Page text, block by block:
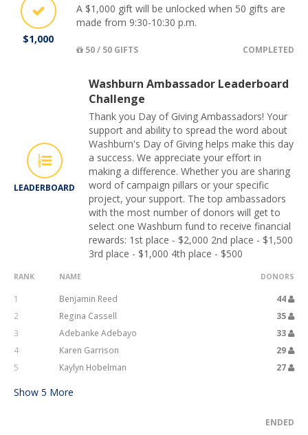
$1,000
A $1,000 gift will be unlocked when 50 gifts are
made from 9:30-10:30 p.m.
50 / 50 GIFTS COMPLETED
LEADERBOARD
Washburn Ambassador Leaderboard
Challenge
Thank you Day of Giving Ambassadors! Your
support and ability to spread the word about
Washburn's Day of Giving helps make this day
a success. We appreciate your effort in
making a difference. Whether you are sharing
word of campaign pillars or your specific
project, your support. The top ambassadors
with the most number of donors will get to
select one Washburn fund to receive financial
rewards: 1st place - $2,000 2nd place - $1,500
3rd place - $1,000 4th place - $500
RANK NAME DONORS
1 Benjamin Reed
44
2
Regina Cassell
35
3
Adebanke Adebayo
33
4
Karen Garrison
29
5
Kaylyn Hobelman 27
Show 5 More
ENDED